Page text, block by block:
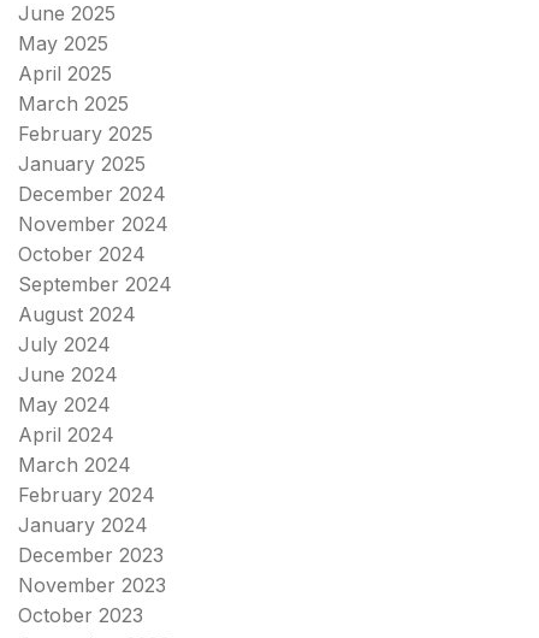
June 2025
May 2025
April 2025
March 2025
February 2025
January 2025
December 2024
November 2024
October 2024
September 2024
August 2024
July 2024
June 2024
May 2024
April 2024
March 2024
February 2024
January 2024
December 2023
November 2023
October 2023